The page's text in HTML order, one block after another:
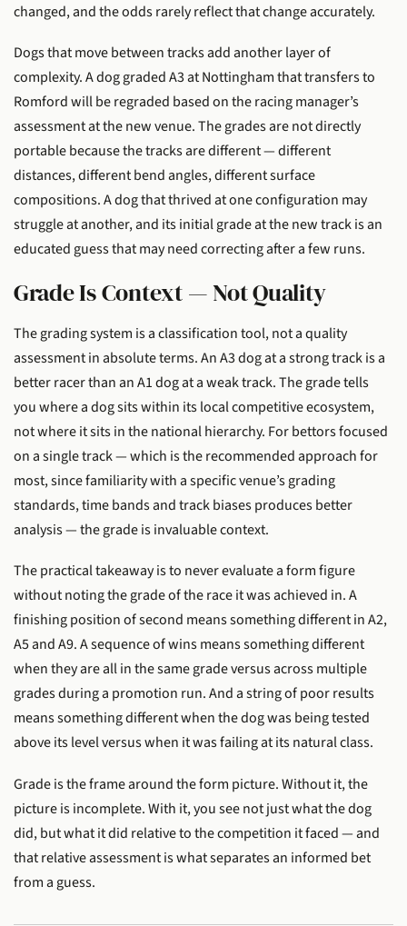
changed, and the odds rarely reflect that change accurately.
Dogs that move between tracks add another layer of
complexity. A dog graded A3 at Nottingham that transfers to
Romford will be regraded based on the racing manager’s
assessment at the new venue. The grades are not directly
portable because the tracks are different — different
distances, different bend angles, different surface
compositions. A dog that thrived at one configuration may
struggle at another, and its initial grade at the new track is an
educated guess that may need correcting after a few runs.
Grade Is Context — Not Quality
The grading system is a classification tool, not a quality
assessment in absolute terms. An A3 dog at a strong track is a
better racer than an A1 dog at a weak track. The grade tells
you where a dog sits within its local competitive ecosystem,
not where it sits in the national hierarchy. For bettors focused
on a single track — which is the recommended approach for
most, since familiarity with a specific venue’s grading
standards, time bands and track biases produces better
analysis — the grade is invaluable context.
The practical takeaway is to never evaluate a form figure
without noting the grade of the race it was achieved in. A
finishing position of second means something different in A2,
A5 and A9. A sequence of wins means something different
when they are all in the same grade versus across multiple
grades during a promotion run. And a string of poor results
means something different when the dog was being tested
above its level versus when it was failing at its natural class.
Grade is the frame around the form picture. Without it, the
picture is incomplete. With it, you see not just what the dog
did, but what it did relative to the competition it faced — and
that relative assessment is what separates an informed bet
from a guess.